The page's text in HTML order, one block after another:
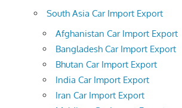
South Asia Car Import Export
Afghanistan Car Import Export
Bangladesh Car Import Export
Bhutan Car Import Export
India Car Import Export
Iran Car Import Export